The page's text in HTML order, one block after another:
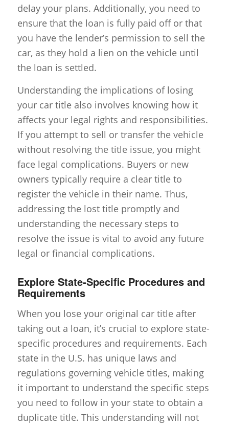
delay your plans. Additionally, you need to
ensure that the loan is fully paid off or that
you have the lender’s permission to sell the
car, as they hold a lien on the vehicle until
the loan is settled.
Understanding the implications of losing
your car title also involves knowing how it
affects your legal rights and responsibilities.
If you attempt to sell or transfer the vehicle
without resolving the title issue, you might
face legal complications. Buyers or new
owners typically require a clear title to
register the vehicle in their name. Thus,
addressing the lost title promptly and
understanding the necessary steps to
resolve the issue is vital to avoid any future
legal or financial complications.
Explore State-Specific Procedures and
Requirements
When you lose your original car title after
taking out a loan, it’s crucial to explore state-
specific procedures and requirements. Each
state in the U.S. has unique laws and
regulations governing vehicle titles, making
it important to understand the specific steps
you need to follow in your state to obtain a
duplicate title. This understanding will not